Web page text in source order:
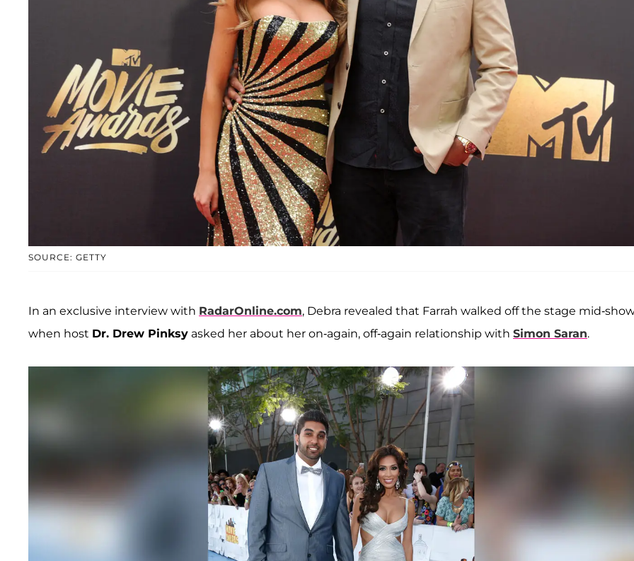
SOURCE: GETTY
In an exclusive interview with RadarOnline.com, Debra revealed that Farrah walked off the stage mid-
when host Dr. Drew Pinksy asked her about her on-again, off-again relationship with Simon Saran.